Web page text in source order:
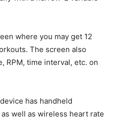
where you may get 12
The screen also
RPM, time interval, etc. on
has handheld
well as wireless heart rate